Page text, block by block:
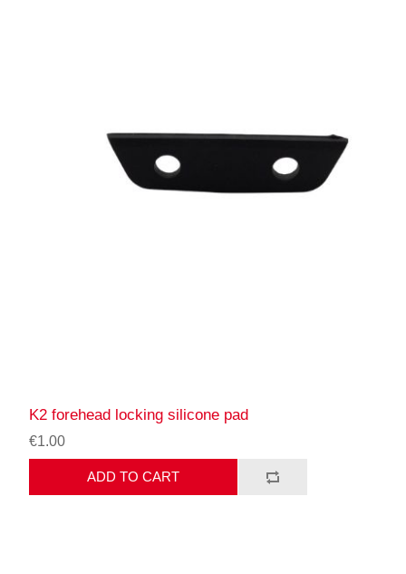
K2 forehead locking silicone pad
€1.00
ADD TO CART